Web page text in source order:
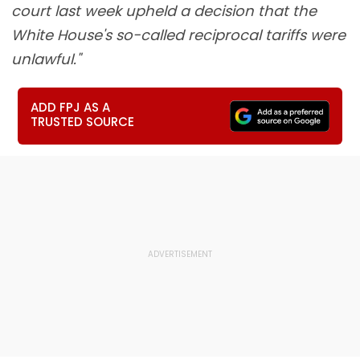
court last week upheld a decision that the
White House's so-called reciprocal tariffs were
unlawful."
ADD FPJ AS A
TRUSTED SOURCE